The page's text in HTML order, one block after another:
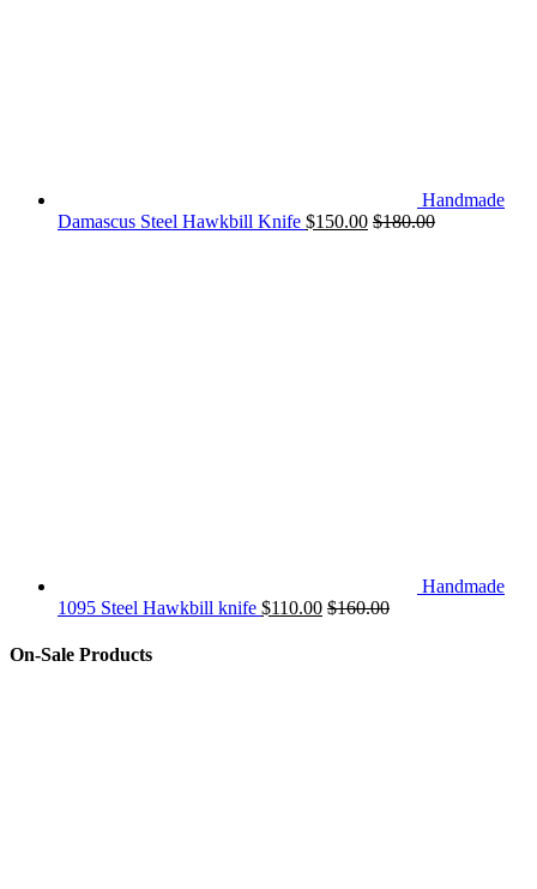
Handmade
Damascus Steel Hawkbill Knife $150.00 $180.00
Handmade
1095 Steel Hawkbill knife $110.00 $160.00
On-Sale Products